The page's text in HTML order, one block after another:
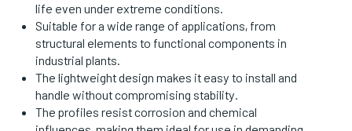
life even under extreme conditions.
Suitable for a wide range of applications, from
structural elements to functional components in
industrial plants.
The lightweight design makes it easy to install and
handle without compromising stability.
The profiles resist corrosion and chemical